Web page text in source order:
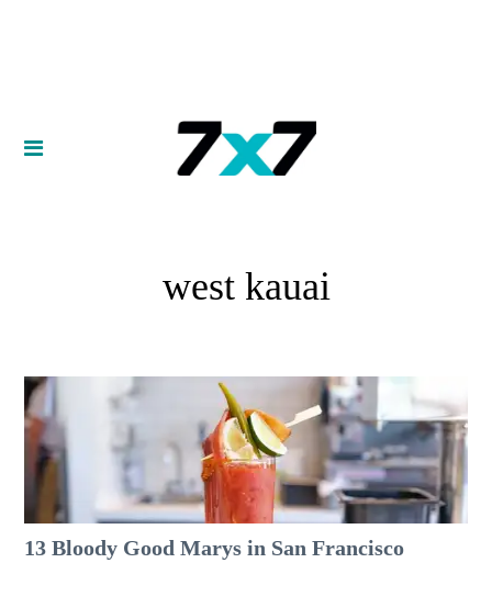
west kauai
13 Bloody Good Marys in San Francisco